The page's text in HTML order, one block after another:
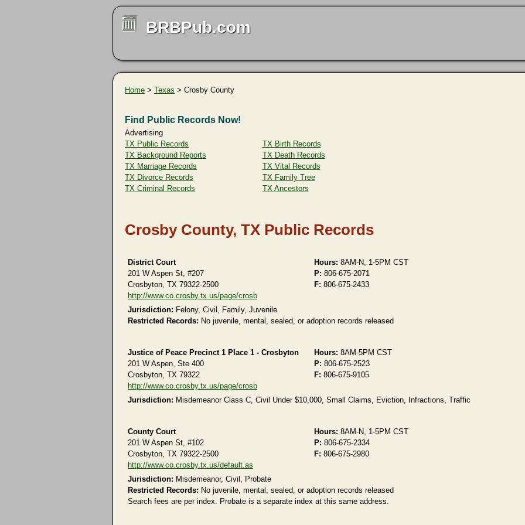
BRBPub.com
Home > Texas > Crosby County
Find Public Records Now!
Advertising
TX Public Records
TX Background Reports
TX Marriage Records
TX Divorce Records
TX Criminal Records
TX Birth Records
TX Death Records
TX Vital Records
TX Family Tree
TX Ancestors
Crosby County, TX Public Records
District Court
201 W Aspen St, #207
Crosbyton, TX 79322-2500
http://www.co.crosby.tx.us/page/crosb
Hours: 8AM-N, 1-5PM CST
P: 806-675-2071
F: 806-675-2433
Jurisdiction: Felony, Civil, Family, Juvenile
Restricted Records: No juvenile, mental, sealed, or adoption records released
Justice of Peace Precinct 1 Place 1 - Crosbyton
201 W Aspen, Ste 400
Crosbyton, TX 79322
http://www.co.crosby.tx.us/page/crosb
Hours: 8AM-5PM CST
P: 806-675-2523
F: 806-675-9105
Jurisdiction: Misdemeanor Class C, Civil Under $10,000, Small Claims, Eviction, Infractions, Traffic
County Court
201 W Aspen St, #102
Crosbyton, TX 79322-2500
http://www.co.crosby.tx.us/default.as
Hours: 8AM-N, 1-5PM CST
P: 806-675-2334
F: 806-675-2980
Jurisdiction: Misdemeanor, Civil, Probate
Restricted Records: No juvenile, mental, sealed, or adoption records released
Search fees are per index. Probate is a separate index at this same address.